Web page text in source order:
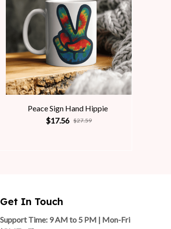
Peace Sign Hand Hippie
$17.56 $27.59
Get In Touch